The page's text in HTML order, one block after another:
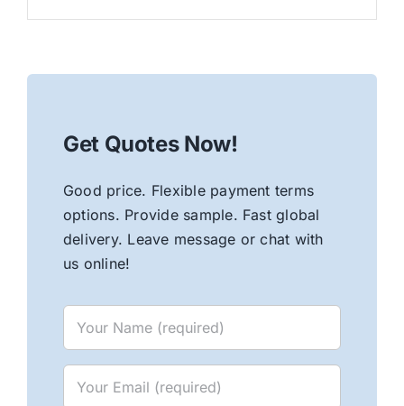
Get Quotes Now!
Good price. Flexible payment terms
options. Provide sample. Fast global
delivery. Leave message or chat with
us online!